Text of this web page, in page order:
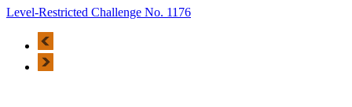
Level-Restricted Challenge No. 1176